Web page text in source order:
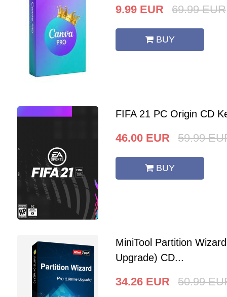
9.99 EUR 69.99 EUR
BUY
FIFA 21 PC Origin CD
46.00 EUR 59.99
BUY
MiniTool Partition
Upgrade) CD...
34.26 EUR 50.99